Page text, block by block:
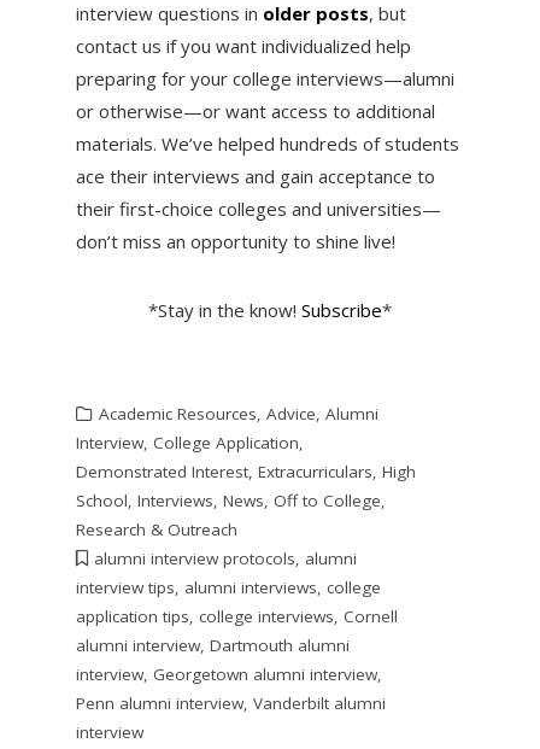
interview questions in older posts, but
contact us if you want individualized help
preparing for your college interviews—alumni
or otherwise—or want access to additional
materials. We’ve helped hundreds of students
ace their interviews and gain acceptance to
their first-choice colleges and universities—
don’t miss an opportunity to shine live!
*Stay in the know! Subscribe*
Academic Resources, Advice, Alumni
Interview, College Application,
Demonstrated Interest, Extracurriculars, High
School, Interviews, News, Off to College,
Research & Outreach
alumni interview protocols, alumni
interview tips, alumni interviews, college
application tips, college interviews, Cornell
alumni interview, Dartmouth alumni
interview, Georgetown alumni interview,
Penn alumni interview, Vanderbilt alumni
interview